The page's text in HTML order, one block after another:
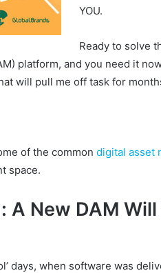
YOU.
Ready to solve
platform, and you need it
will pull me off task for
of the common digital asset
space.
A New DAM
days, when software was